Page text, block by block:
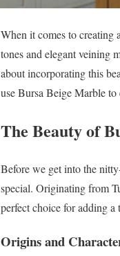
When it comes to creating
tones and elegant veining
about incorporating this
use Bursa Beige Marble
The Beauty of
Before we get into the
special. Originating from
perfect choice for adding
Origins and